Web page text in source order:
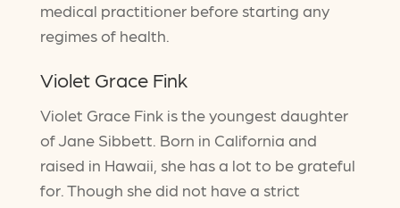
medical practitioner before starting any
regimes of health.
Violet Grace Fink
Violet Grace Fink is the youngest daughter
of Jane Sibbett. Born in California and
raised in Hawaii, she has a lot to be grateful
for. Though she did not have a strict